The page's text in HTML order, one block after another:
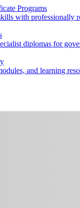
Programs
with professionally
diplomas for
and learning